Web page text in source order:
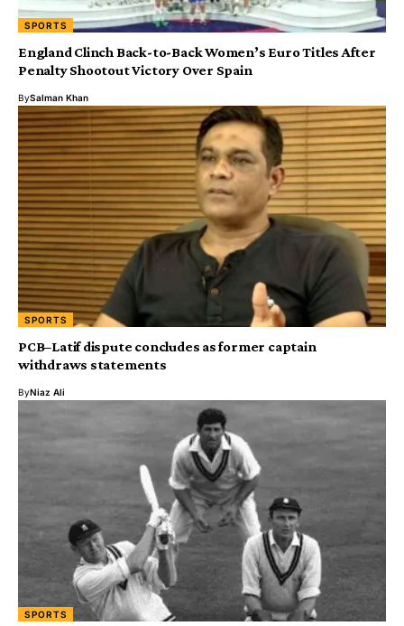
SPORTS
England Clinch Back-to-Back Women’s Euro Titles After
Penalty Shootout Victory Over Spain
BySalman Khan
SPORTS
PCB–Latif dispute concludes as former captain
withdraws statements
ByNiaz Ali
SPORTS